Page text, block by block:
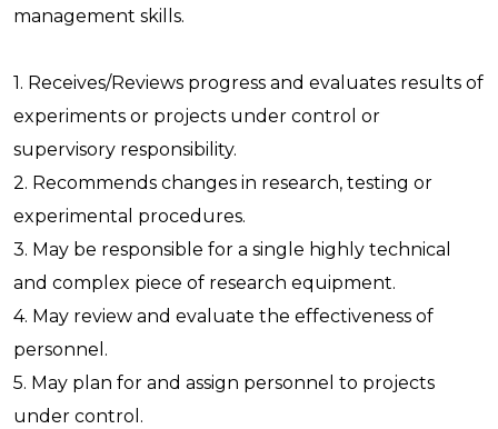
management skills.
1. Receives/Reviews progress and evaluates results of
experiments or projects under control or
supervisory responsibility.
2. Recommends changes in research, testing or
experimental procedures.
3. May be responsible for a single highly technical
and complex piece of research equipment.
4. May review and evaluate the effectiveness of
personnel.
5. May plan for and assign personnel to projects
under control.